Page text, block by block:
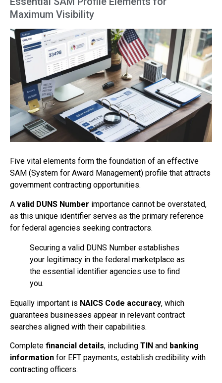
Maximum Visibility
Five vital elements form the foundation of an effective
SAM (System for Award Management) profile that attracts
government contracting opportunities.
A valid DUNS Number importance cannot be overstated,
as this unique identifier serves as the primary reference
for federal agencies seeking contractors.
Securing a valid DUNS Number establishes
your legitimacy in the federal marketplace as
the essential identifier agencies use to find
you.
Equally important is NAICS Code accuracy, which
guarantees businesses appear in relevant contract
searches aligned with their capabilities.
Complete financial details, including TIN and banking
information for EFT payments, establish credibility with
contracting officers.